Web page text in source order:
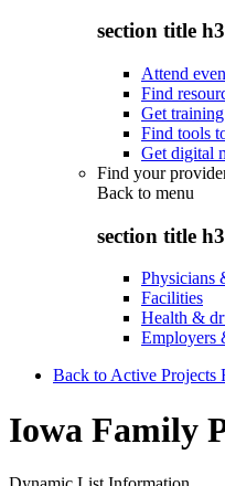
section title h3
Attend
Find
Get training
Find tools
Get digital
Find your
Back to menu
section title h3
Physicians
Facilities
Health &
Employers
Back to Active Projects
Iowa Family